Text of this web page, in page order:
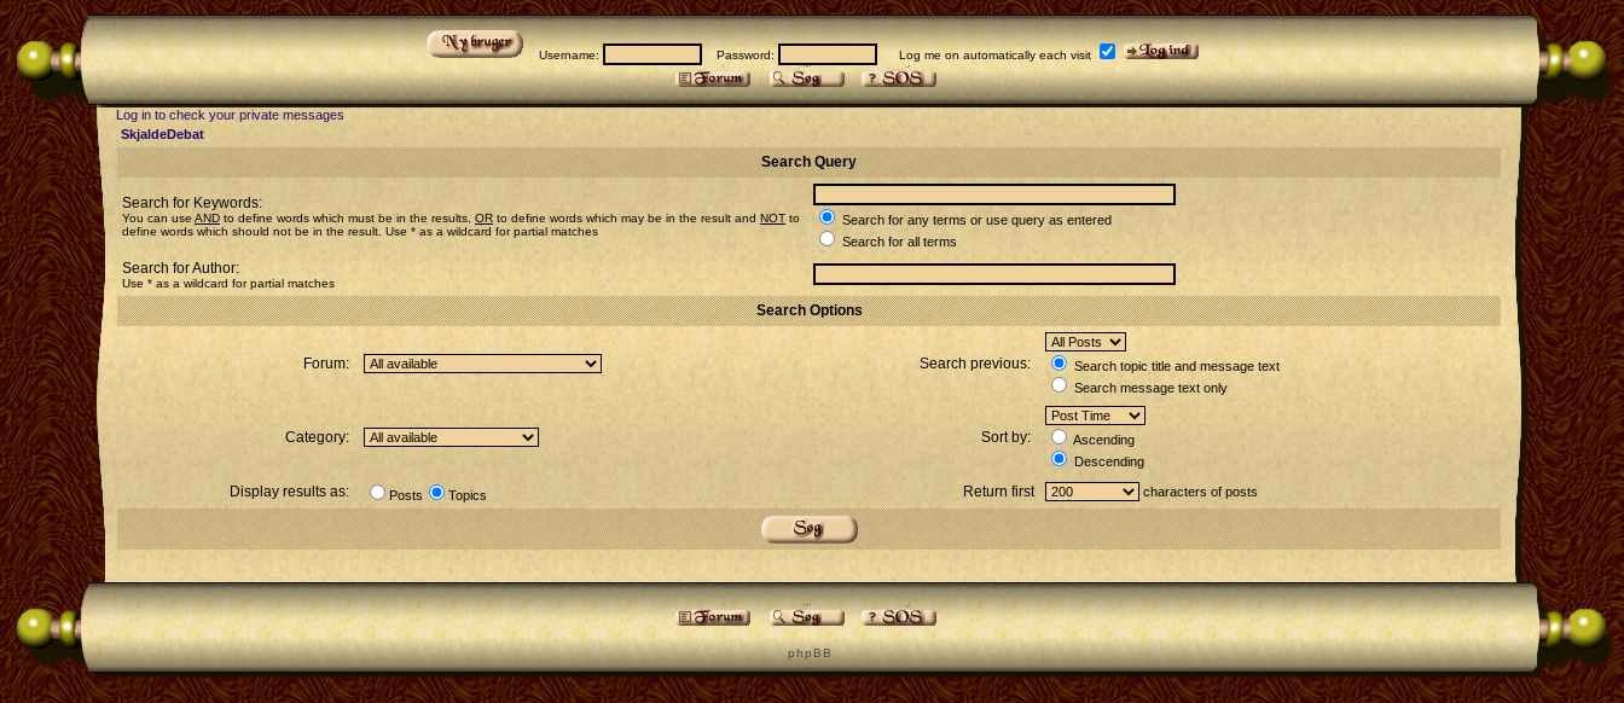
Username: Password: Log me on automatically each visit
Log in to check your private messages
SkjaldeDebat
Search Query
Search for Keywords:
You can use AND to define words which must be in the results, OR to define words which may be in the result and NOT to
define words which should not be in the result. Use * as a wildcard for partial matches
Search for any terms or use query as entered
Search for all terms
Search for Author:
Use * as a wildcard for partial matches
Search Options
Forum: Search previous:
Search topic title and message text
Search message text only
Category: Sort by:
Ascending
Descending
Display results as: Posts Topics Return first characters of posts
p h p B B